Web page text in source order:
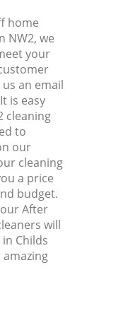
home
NW2, we
your
an email
is easy
cleaning
to
our
cleaning
a price
budget.
After
will
Childs